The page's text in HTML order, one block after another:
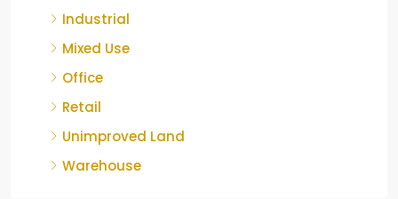
Industrial
Mixed Use
Office
Retail
Unimproved Land
Warehouse